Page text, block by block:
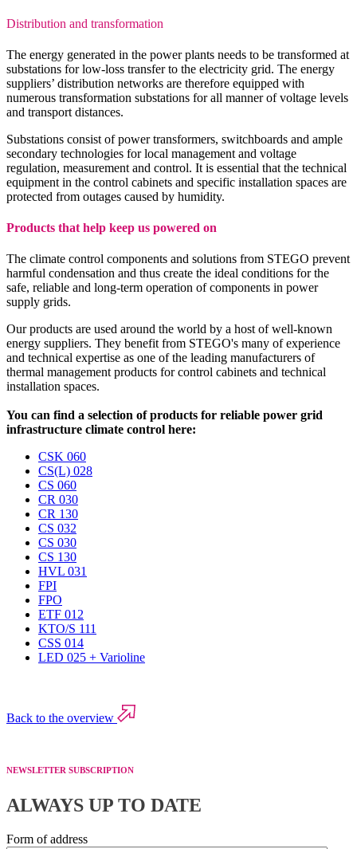
Distribution and transformation
The energy generated in the power plants needs to be transformed at
substations for low-loss transfer to the electricity grid. The energy
suppliers’ distribution networks are therefore equipped with
numerous transformation substations for all manner of voltage levels
and transport distances.
Substations consist of power transformers, switchboards and ample
secondary technologies for local management and voltage
regulation, measurement and control. It is essential that the technical
equipment in the control cabinets and specific installation spaces are
protected from outages caused by humidity.
Products that help keep us powered on
The climate control components and solutions from STEGO prevent
harmful condensation and thus create the ideal conditions for the
safe, reliable and long-term operation of components in power
supply grids.
Our products are used around the world by a host of well-known
energy suppliers. They benefit from STEGO's many of experience
and technical expertise as one of the leading manufacturers of
thermal management products for control cabinets and technical
installation spaces.
You can find a selection of products for reliable power grid
infrastructure climate control here:
CSK 060
CS(L) 028
CS 060
CR 030
CR 130
CS 032
CS 030
CS 130
HVL 031
FPI
FPO
ETF 012
KTO/S 111
CSS 014
LED 025 + Varioline
Back to the overview
NEWSLETTER SUBSCRIPTION
ALWAYS UP TO DATE
Form of address